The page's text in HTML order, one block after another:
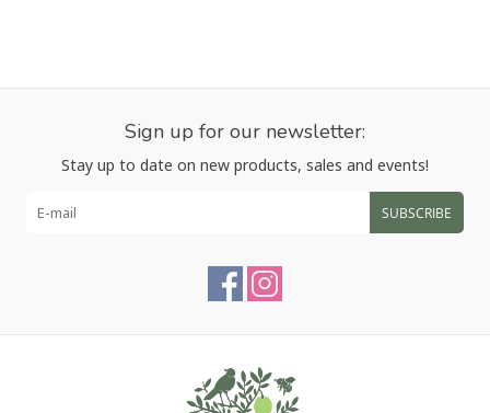
Sign up for our newsletter:
Stay up to date on new products, sales and events!
SUBSCRIBE